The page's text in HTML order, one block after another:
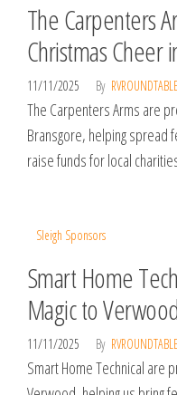
The Carpenters
Christmas
11/11/2025 By RVROUNDTABLE
The Carpenters Arms are
Bransgore, helping spread
raise funds for local
Sleigh Sponsors
Smart Home
Magic to
11/11/2025 By RVROUNDTABLE
Smart Home Technical are